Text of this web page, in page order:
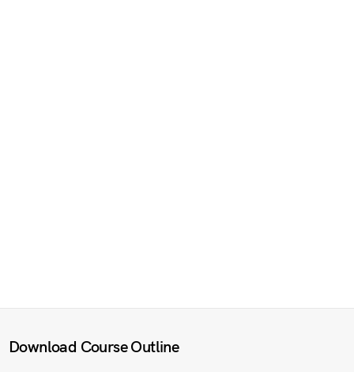
Download Course Outline